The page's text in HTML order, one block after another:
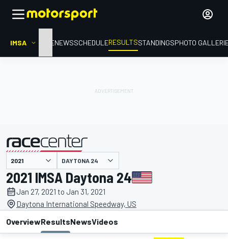
IMSA HOMENEWSSCHEDULERESULTSSTANDINGSPHOTO
presented by DAYTONA 24
2021 IMSA Daytona 24
Jan 27, 2021 to Jan 31, 2021
Daytona International Speedway, US
OverviewResultsNewsVideos